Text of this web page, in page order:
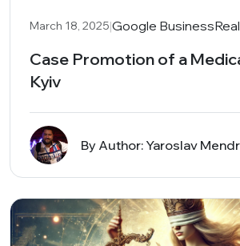
March 18, 2025|Google Business
Case Promotion of a
Kyiv
By Author: Yaroslav